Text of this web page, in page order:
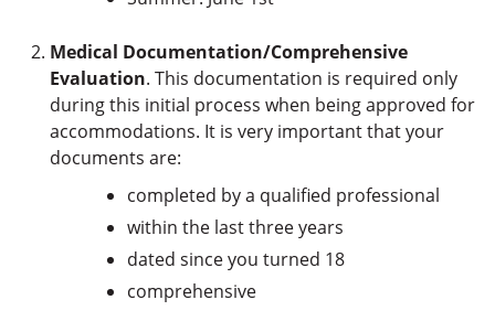
Medical Documentation/Comprehensive
Evaluation. This documentation is required only
during this initial process when being approved for
accommodations. It is very important that your
documents are:
completed by a qualified professional
within the last three years
dated since you turned 18
comprehensive